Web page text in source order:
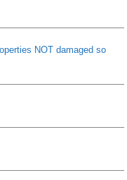
NOT damaged so